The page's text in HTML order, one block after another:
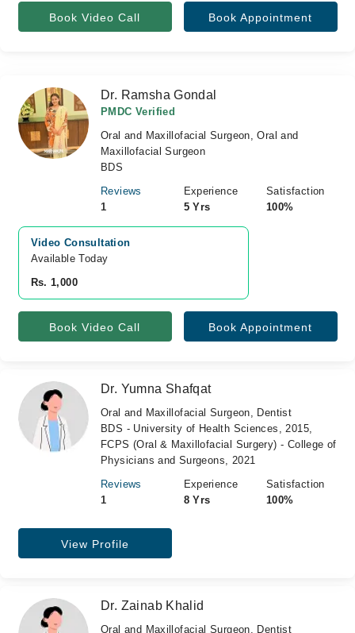
Book Video Call Book Appointment
Dr. Ramsha Gondal
PMDC Verified
Oral and Maxillofacial Surgeon, Oral and
Maxillofacial Surgeon
BDS
Reviews
1
Experience
5 Yrs
Satisfaction
100%
Video Consultation
Available Today
Rs. 1,000
Book Video Call Book Appointment
Dr. Yumna Shafqat
Oral and Maxillofacial Surgeon, Dentist
BDS - University of Health Sciences, 2015,
FCPS (Oral & Maxillofacial Surgery) - College of
Physicians and Surgeons, 2021
Reviews
1
Experience
8 Yrs
Satisfaction
100%
View Profile
Dr. Zainab Khalid
Oral and Maxillofacial Surgeon, Dentist